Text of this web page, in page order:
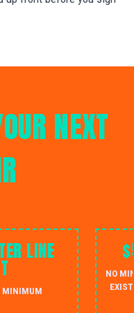
NEXT
LINE
MINIMUM
NO